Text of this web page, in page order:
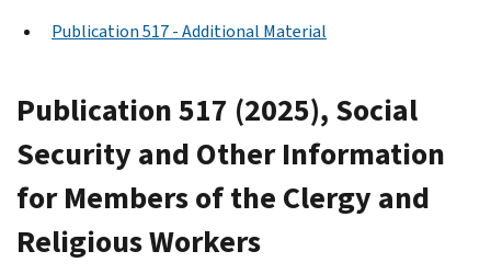
Publication 517 - Additional Material
Publication 517 (2025), Social
Security and Other Information
for Members of the Clergy and
Religious Workers